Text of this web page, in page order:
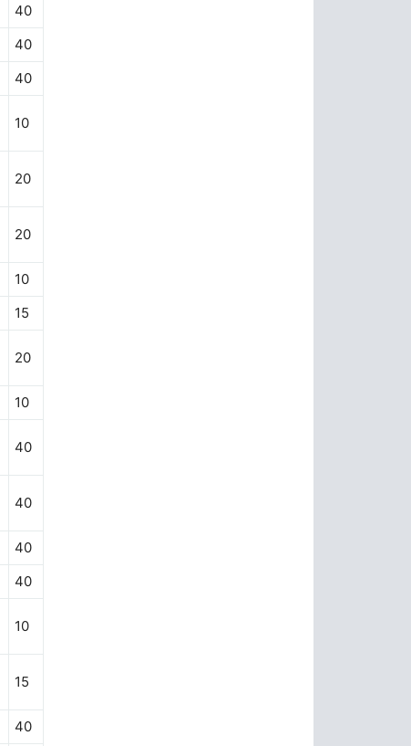
40
40
40
10
20
20
10
15
20
10
40
40
40
40
10
15
40